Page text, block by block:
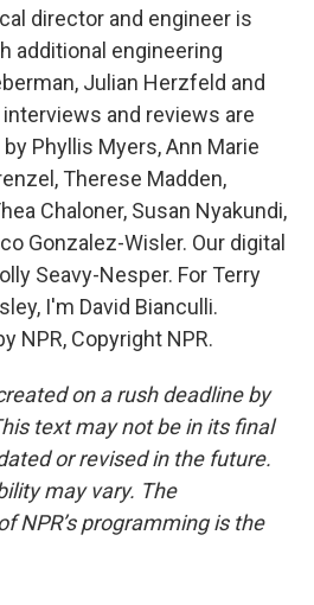
director and engineer is
additional engineering
Julian Herzfeld and
interviews and reviews are
Phyllis Myers, Ann Marie
Therese Madden,
Chaloner, Susan Nyakundi,
Gonzalez-Wisler. Our digital
Seavy-Nesper. For Terry
I'm David Bianculli.
NPR, Copyright NPR.
on a rush deadline by
text may not be in its final
or revised in the future.
may vary. The
NPR’s programming is the